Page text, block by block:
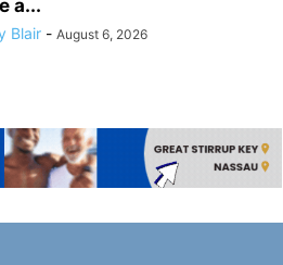
a...
Blair - August 6, 2026